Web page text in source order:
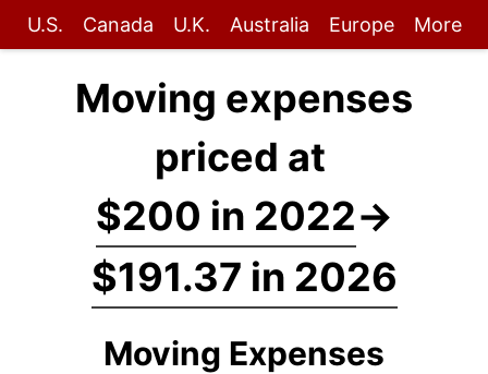
U.S. Canada U.K. Australia Europe More
Moving expenses
priced at
$200 in 2022→
$191.37 in 2026
Moving Expenses